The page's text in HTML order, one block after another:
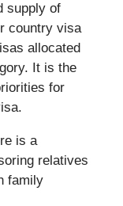
supply of
country visa
allocated
It is the
for
is a
relatives
family